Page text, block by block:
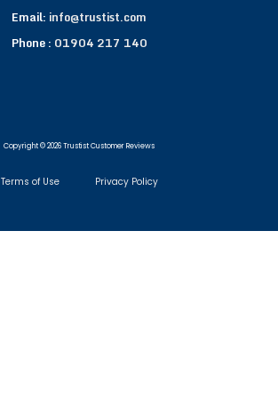
Email: info@trustist.com
Phone : 01904 217 140
Copyright © 2026 Trustist Customer Reviews
Terms of Use Privacy Policy